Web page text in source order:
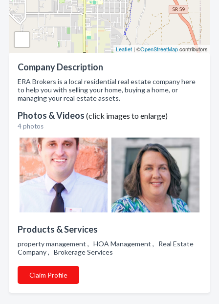
Leaflet | ©OpenStreetMapcontributors
Company Description
ERA Brokers is a local residential real estate company here
to help you with selling your home, buying a home, or
managing your real estate assets.
Photos & Videos (click images to enlarge)
4 photos
Products & Services
property management , HOA Management , Real Estate
Company , Brokerage Services
Claim Profile